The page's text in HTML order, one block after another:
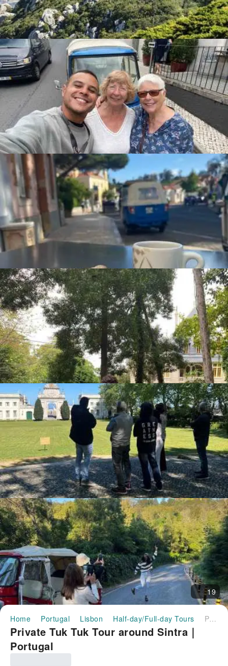
19
Home Portugal Lisbon Half-day/Full-day Tours Private Tuk Tuk Tour around Sintra｜Portugal
Private Tuk Tuk Tour around Sintra｜
Portugal